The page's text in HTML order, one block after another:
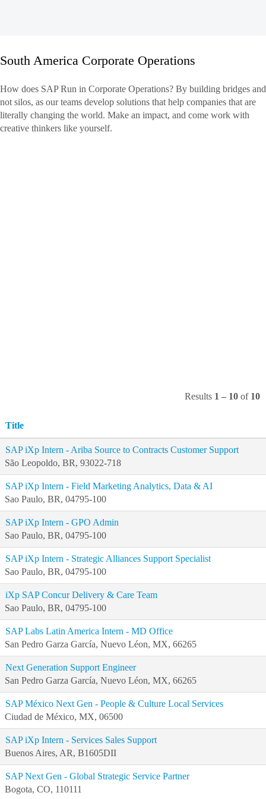
America
Corporate
Operations
South America Corporate Operations
How does SAP Run in Corporate Operations? By building bridges and
not silos, as our teams develop solutions that help companies that are
literally changing the world. Make an impact, and come work with
creative thinkers like yourself.
Results 1 – 10 of 10
Title
SAP iXp Intern - Ariba Source to Contracts Customer Support
São Leopoldo, BR, 93022-718
SAP iXp Intern - Field Marketing Analytics, Data & AI
Sao Paulo, BR, 04795-100
SAP iXp Intern - GPO Admin
Sao Paulo, BR, 04795-100
SAP iXp Intern - Strategic Alliances Support Specialist
Sao Paulo, BR, 04795-100
iXp SAP Concur Delivery & Care Team
Sao Paulo, BR, 04795-100
SAP Labs Latin America Intern - MD Office
San Pedro Garza García, Nuevo Léon, MX, 66265
Next Generation Support Engineer
San Pedro Garza García, Nuevo Léon, MX, 66265
SAP México Next Gen - People & Culture Local Services
Ciudad de México, MX, 06500
SAP iXp Intern - Services Sales Support
Buenos Aires, AR, B1605DII
SAP Next Gen - Global Strategic Service Partner
Bogota, CO, 110111